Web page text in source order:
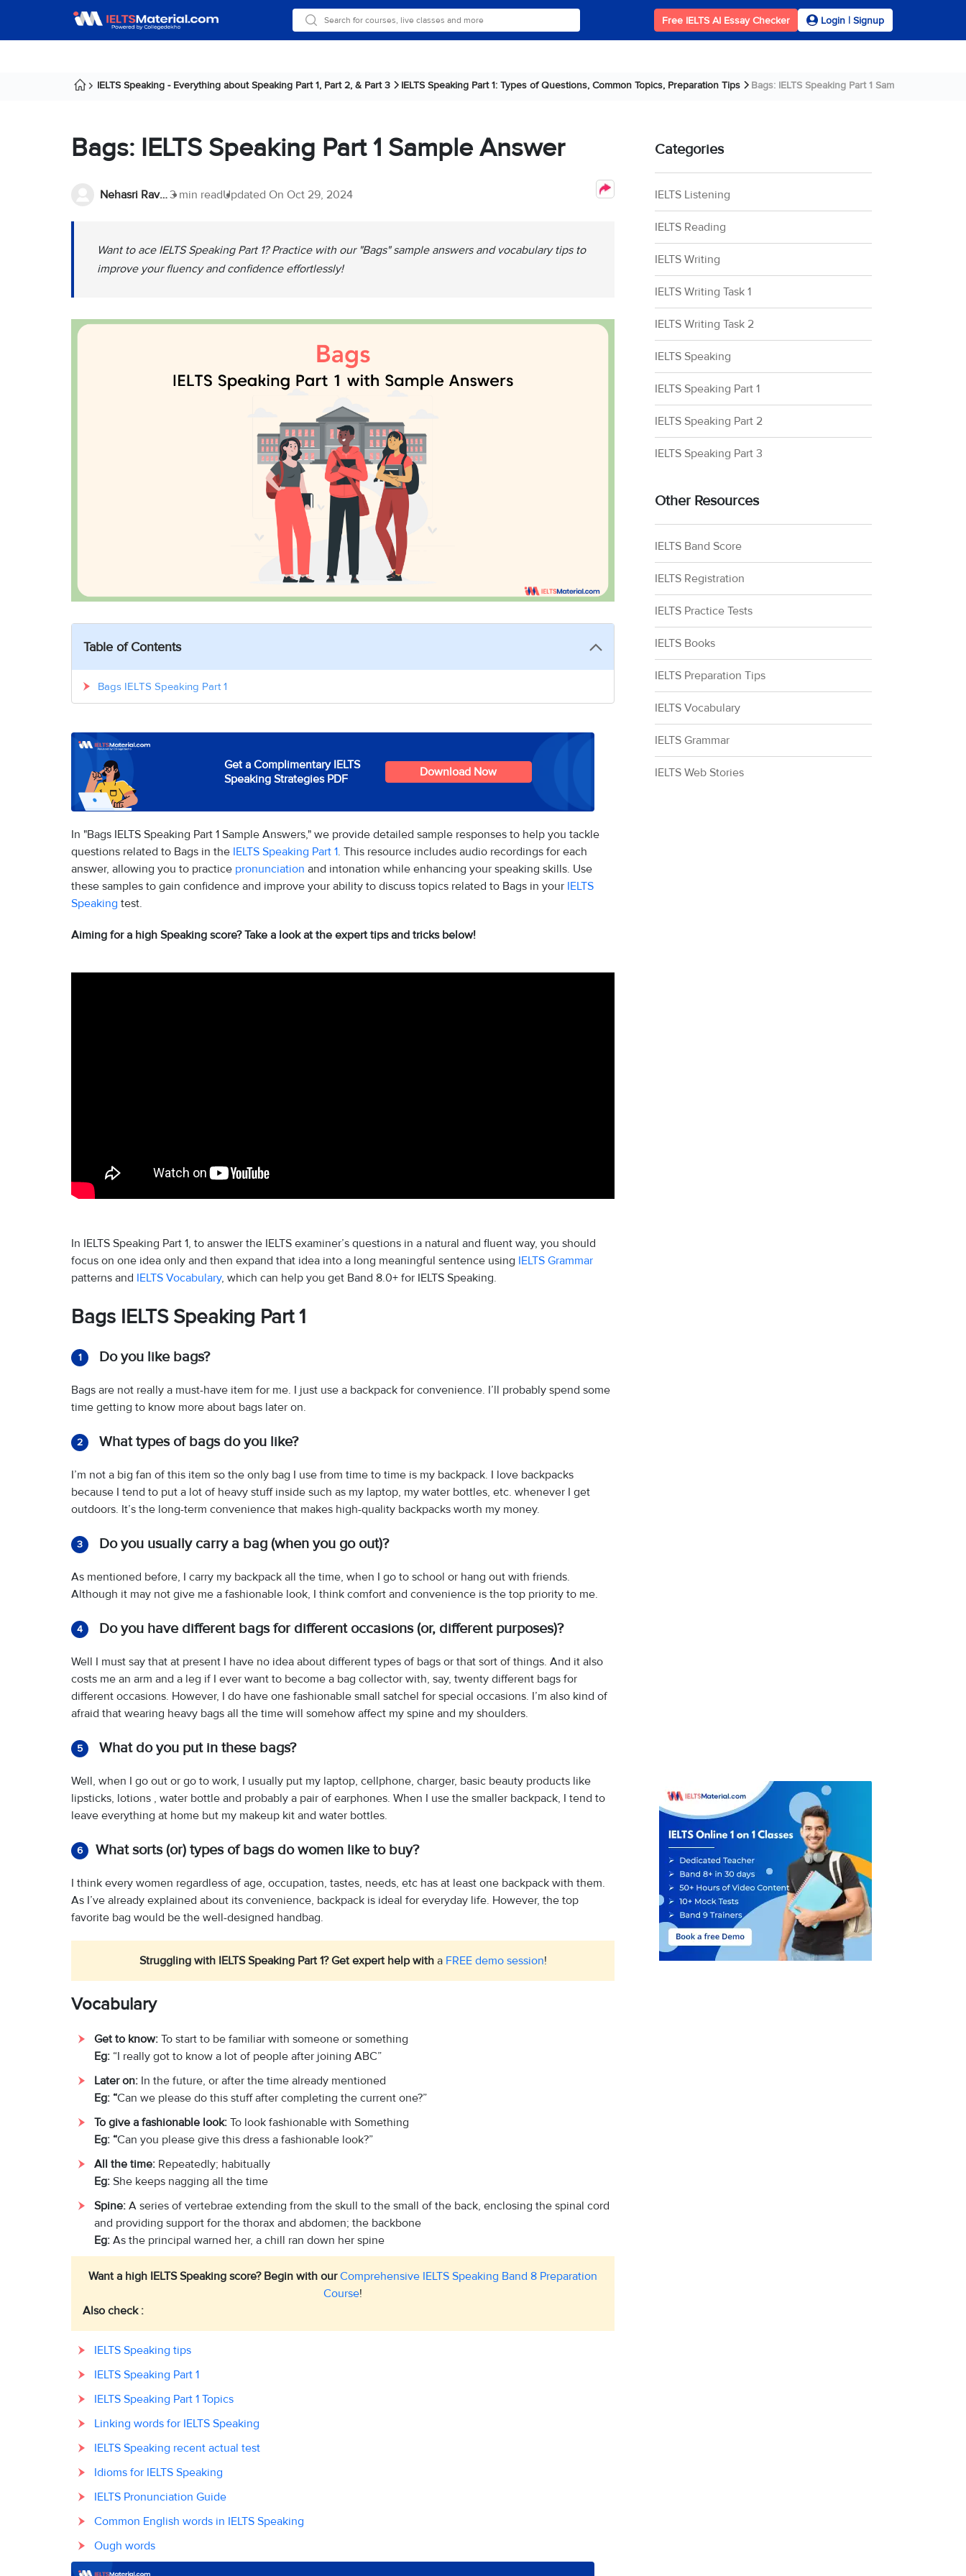
Free IELTS AI Essay Checker Login | Signup
IELTS Speaking - Everything about Speaking Part 1, Part 2, & Part 3 IELTS Speaking Part 1: Types of Questions, Common Topics, Preparation Tips Bags: IELTS Speaking Part 1 Sample Answer
Bags: IELTS Speaking Part 1 Sample Answer
Nehasri Ravishenbagam3 min readUpdated On Oct 29, 2024
Want to ace IELTS Speaking Part 1? Practice with our "Bags" sample answers and vocabulary tips to
improve your fluency and confidence effortlessly!
Table of Contents
Bags IELTS Speaking Part 1
Get a Complimentary IELTS
Speaking Strategies PDF
Download Now
In "Bags IELTS Speaking Part 1 Sample Answers," we provide detailed sample responses to help you tackle
questions related to Bags in the IELTS Speaking Part 1. This resource includes audio recordings for each
answer, allowing you to practice pronunciation and intonation while enhancing your speaking skills. Use
these samples to gain confidence and improve your ability to discuss topics related to Bags in your IELTS
Speaking test.
Aiming for a high Speaking score? Take a look at the expert tips and tricks below!
In IELTS Speaking Part 1, to answer the IELTS examiner’s questions in a natural and fluent way, you should
focus on one idea only and then expand that idea into a long meaningful sentence using IELTS Grammar
patterns and IELTS Vocabulary, which can help you get Band 8.0+ for IELTS Speaking.
Bags IELTS Speaking Part 1
1 Do you like bags?
Bags are not really a must-have item for me. I just use a backpack for convenience. I’ll probably spend some
time getting to know more about bags later on.
2 What types of bags do you like?
I’m not a big fan of this item so the only bag I use from time to time is my backpack. I love backpacks
because I tend to put a lot of heavy stuff inside such as my laptop, my water bottles, etc. whenever I get
outdoors. It’s the long-term convenience that makes high-quality backpacks worth my money.
3 Do you usually carry a bag (when you go out)?
As mentioned before, I carry my backpack all the time, when I go to school or hang out with friends.
Although it may not give me a fashionable look, I think comfort and convenience is the top priority to me.
4 Do you have different bags for different occasions (or, different purposes)?
Well I must say that at present I have no idea about different types of bags or that sort of things. And it also
costs me an arm and a leg if I ever want to become a bag collector with, say, twenty different bags for
different occasions. However, I do have one fashionable small satchel for special occasions. I’m also kind of
afraid that wearing heavy bags all the time will somehow affect my spine and my shoulders.
5 What do you put in these bags?
Well, when I go out or go to work, I usually put my laptop, cellphone, charger, basic beauty products like
lipsticks, lotions , water bottle and probably a pair of earphones. When I use the smaller backpack, I tend to
leave everything at home but my makeup kit and water bottles.
6 What sorts (or) types of bags do women like to buy?
I think every women regardless of age, occupation, tastes, needs, etc has at least one backpack with them.
As I’ve already explained about its convenience, backpack is ideal for everyday life. However, the top
favorite bag would be the well-designed handbag.
Struggling with IELTS Speaking Part 1? Get expert help witha FREE demo session!
Vocabulary
Get to know: To start to be familiar with someone or something
Eg: “I really got to know a lot of people after joining ABC”
Later on: In the future, or after the time already mentioned
Eg: “Can we please do this stuff after completing the current one?”
To give a fashionable look: To look fashionable with Something
Eg: “Can you please give this dress a fashionable look?”
All the time: Repeatedly; habitually
Eg: She keeps nagging all the time
Spine: A series of vertebrae extending from the skull to the small of the back, enclosing the spinal cord
and providing support for the thorax and abdomen; the backbone
Eg: As the principal warned her, a chill ran down her spine
Want a high IELTS Speaking score? Begin with ourComprehensive IELTS Speaking Band 8 Preparation
Course!
Also check :
IELTS Speaking tips
IELTS Speaking Part 1
IELTS Speaking Part 1 Topics
Linking words for IELTS Speaking
IELTS Speaking recent actual test
Idioms for IELTS Speaking
IELTS Pronunciation Guide
Common English words in IELTS Speaking
Ough words
Categories
IELTS Listening
IELTS Reading
IELTS Writing
IELTS Writing Task 1
IELTS Writing Task 2
IELTS Speaking
IELTS Speaking Part 1
IELTS Speaking Part 2
IELTS Speaking Part 3
Other Resources
IELTS Band Score
IELTS Registration
IELTS Practice Tests
IELTS Books
IELTS Preparation Tips
IELTS Vocabulary
IELTS Grammar
IELTS Web Stories